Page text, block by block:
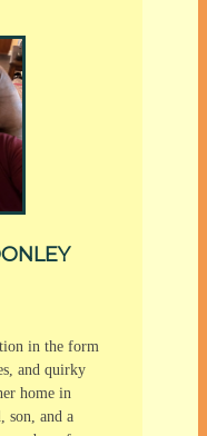
in the form
and quirky
home in
son, and a